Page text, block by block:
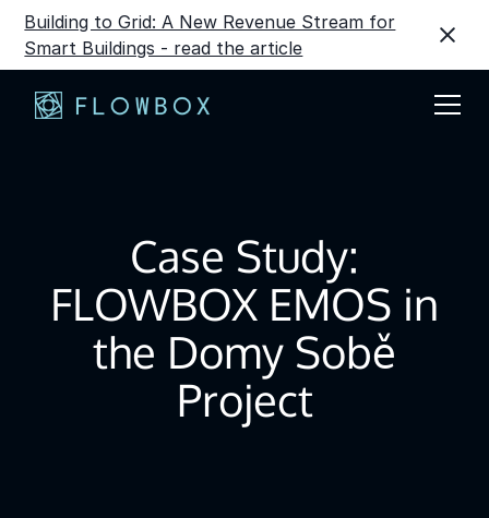
Building to Grid: A New Revenue Stream for
Smart Buildings - read the article
Case Study:
FLOWBOX EMOS in
the Domy Sobě
Project